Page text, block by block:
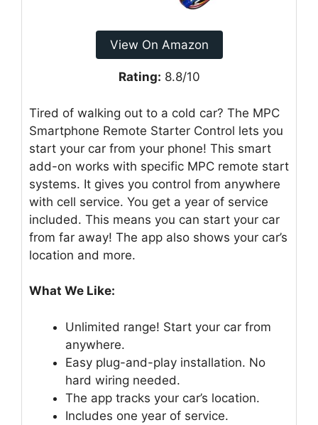
View On Amazon
Rating: 8.8/10
Tired of walking out to a cold car? The MPC
Smartphone Remote Starter Control lets you
start your car from your phone! This smart
add-on works with specific MPC remote start
systems. It gives you control from anywhere
with cell service. You get a year of service
included. This means you can start your car
from far away! The app also shows your car’s
location and more.
What We Like:
Unlimited range! Start your car from
anywhere.
Easy plug-and-play installation. No
hard wiring needed.
The app tracks your car’s location.
Includes one year of service.